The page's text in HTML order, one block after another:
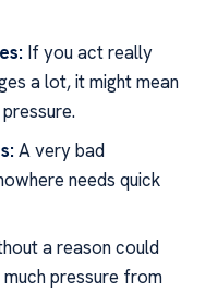
If you act really
a lot, it might mean
A very bad
needs quick
a reason could
pressure from